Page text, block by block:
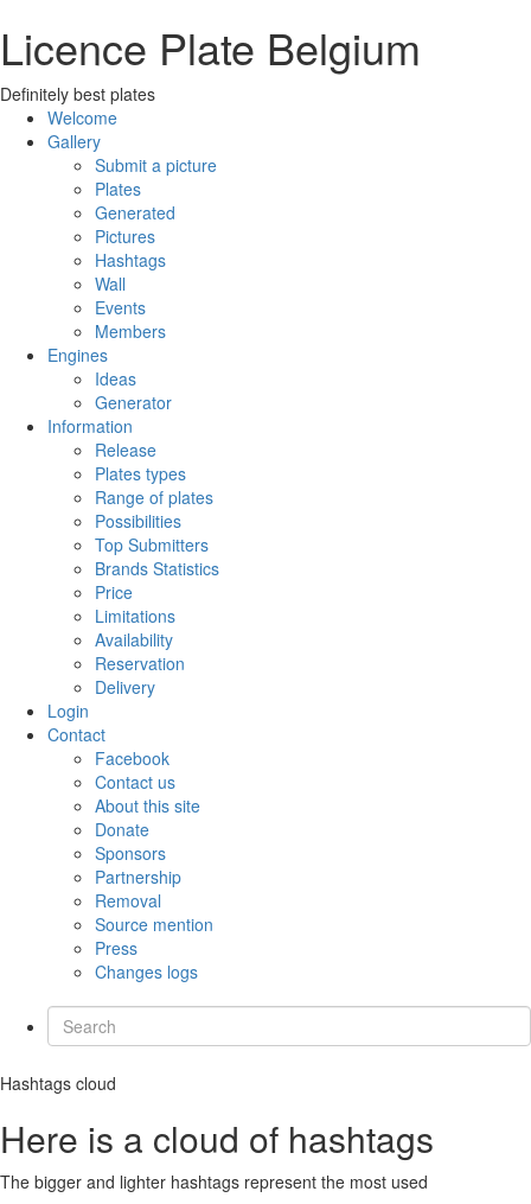
Licence Plate Belgium
Definitely best plates
Welcome
Gallery
Submit a picture
Plates
Generated
Pictures
Hashtags
Wall
Events
Members
Engines
Ideas
Generator
Information
Release
Plates types
Range of plates
Possibilities
Top Submitters
Brands Statistics
Price
Limitations
Availability
Reservation
Delivery
Login
Contact
Facebook
Contact us
About this site
Donate
Sponsors
Partnership
Removal
Source mention
Press
Changes logs
Hashtags cloud
Here is a cloud of hashtags
The bigger and lighter hashtags represent the most used